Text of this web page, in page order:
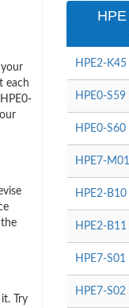
each
Try
HPE2-
HPE0-
HPE0-
HPE7-
HPE2-
HPE2-
HPE7-
HPE7-